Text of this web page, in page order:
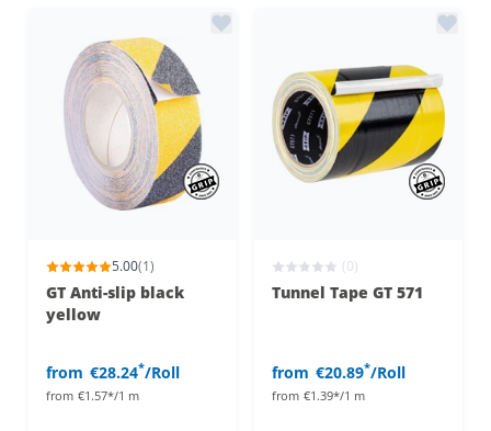
5.00(1)
GT Anti-slip black
yellow
from €28.24*/Roll
from €1.57*/1 m
(0)
Tunnel Tape GT 571
from €20.89*/Roll
from €1.39*/1 m